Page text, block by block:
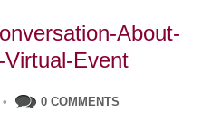
About-
Event
• 0 COMMENTS